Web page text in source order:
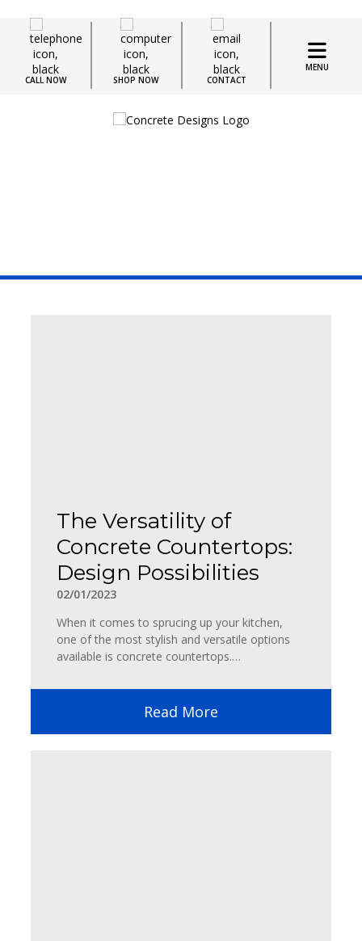
CALL NOW SHOP NOW CONTACT
MENU
The Versatility of
Concrete Countertops:
Design Possibilities
02/01/2023
When it comes to sprucing up your kitchen,
one of the most stylish and versatile options
available is concrete countertops.…
Read More